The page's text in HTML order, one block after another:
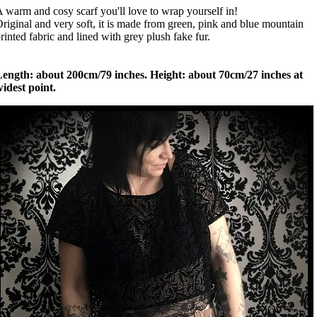
warm and cosy scarf you'll love to wrap yourself in!
and very soft, it is made from green, pink and blue mountain
fabric and lined with grey plush fake fur.
about 200cm/79 inches. Height: about 70cm/27 inches at
point.